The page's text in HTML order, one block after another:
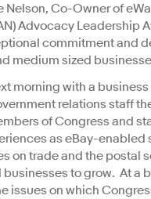
Co-Owner of
Advocacy Leadership
commitment and
medium sized
morning with a
relations staff
of Congress and
as eBay-
on trade and the postal
to grow. At a
issues on which